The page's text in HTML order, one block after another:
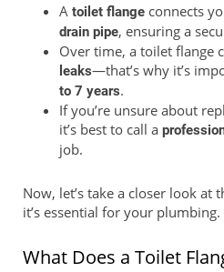
A toilet flangeconnects
drain pipe, ensuring a
Over time, a toilet flange
leaks—that’s why it’s
to 7 years.
If you’re unsure about
it’s best to call a
job.
Now, let’s take a closer look at
it’s essential for your plumbing.
What Does a Toilet